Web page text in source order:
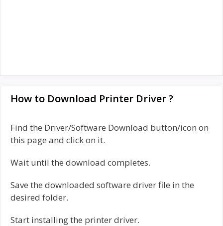
How to Download Printer Driver ?
Find the Driver/Software Download button/icon on
this page and click on it.
Wait until the download completes.
Save the downloaded software driver file in the
desired folder.
Start installing the printer driver.